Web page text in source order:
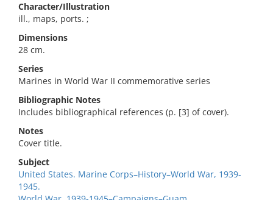
Character/Illustration
ill., maps, ports. ;
Dimensions
28 cm.
Series
Marines in World War II commemorative series
Bibliographic Notes
Includes bibliographical references (p. [3] of cover).
Notes
Cover title.
Subject
United States. Marine Corps–History–World War, 1939-
1945.